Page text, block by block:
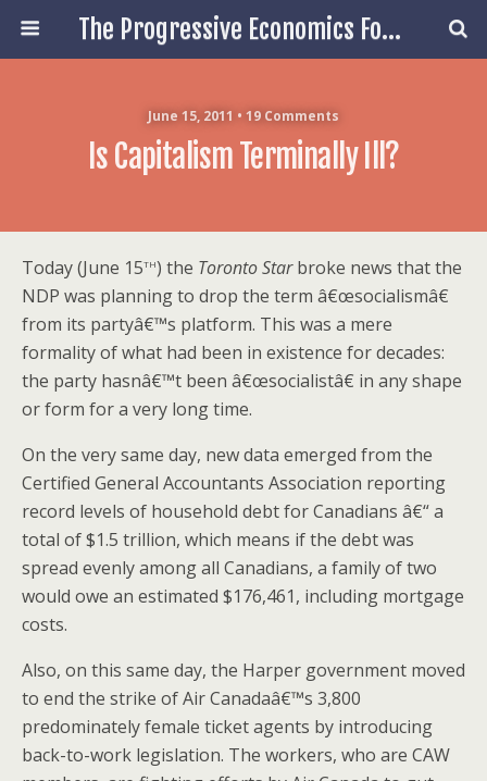
The Progressive Economics Forum
June 15, 2011 • 19 Comments
Is Capitalism Terminally Ill?
Today (June 15th) the Toronto Starbroke news that the
NDP was planning to drop the term â€œsocialismâ€
from its partyâ€™s platform. This was a mere
formality of what had been in existence for decades:
the party hasnâ€™t been â€œsocialistâ€ in any shape
or form for a very long time.
On the very same day, new data emerged from the
Certified General Accountants Association reporting
record levels of household debt for Canadians â€“ a
total of $1.5 trillion, which means if the debt was
spread evenly among all Canadians, a family of two
would owe an estimated $176,461, including mortgage
costs.
Also, on this same day, the Harper government moved
to end the strike of Air Canadaâ€™s 3,800
predominately female ticket agents by introducing
back-to-work legislation. The workers, who are CAW